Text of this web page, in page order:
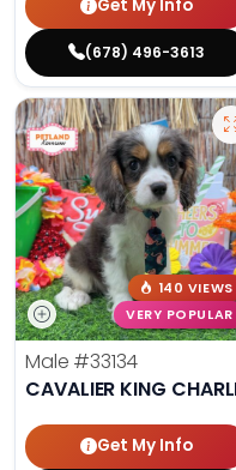
Get My Info
(678) 496-3613
140 VIEWS
VERY POPULAR
Male #33134
CAVALIER KING
Get My Info